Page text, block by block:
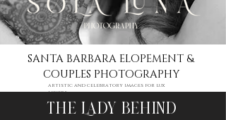
SANTA BARBARA ELOPEMENT &
COUPLES PHOTOGRAPHY
artistic and celebratory images for lux
lovers
The Lady Behind